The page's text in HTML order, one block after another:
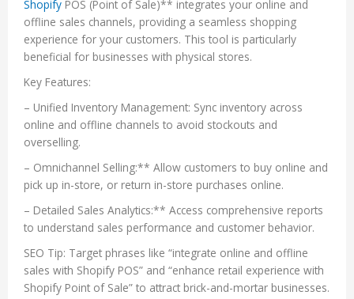
Shopify POS (Point of Sale)** integrates your online and
offline sales channels, providing a seamless shopping
experience for your customers. This tool is particularly
beneficial for businesses with physical stores.
Key Features:
– Unified Inventory Management: Sync inventory across
online and offline channels to avoid stockouts and
overselling.
– Omnichannel Selling:** Allow customers to buy online and
pick up in-store, or return in-store purchases online.
– Detailed Sales Analytics:** Access comprehensive reports
to understand sales performance and customer behavior.
SEO Tip: Target phrases like “integrate online and offline
sales with Shopify POS” and “enhance retail experience with
Shopify Point of Sale” to attract brick-and-mortar businesses.